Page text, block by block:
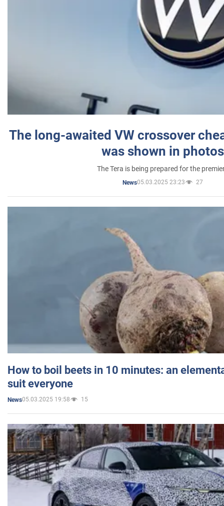
The long-awaited VW crossover
was shown in photos
The Tera is being prepared for the
News05.03.2025 23:23 27
How to boil beets in 10 minutes: an
suit everyone
News05.03.2025 19:58 15